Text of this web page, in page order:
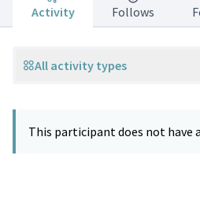
Activity Follows
All activity types
This participant does not have